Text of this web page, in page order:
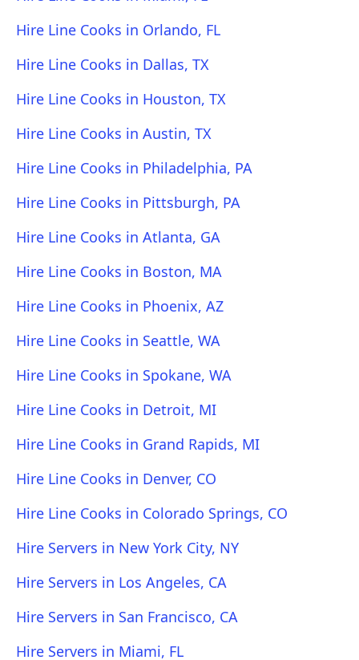
Hire Line Cooks in Orlando, FL
Hire Line Cooks in Dallas, TX
Hire Line Cooks in Houston, TX
Hire Line Cooks in Austin, TX
Hire Line Cooks in Philadelphia, PA
Hire Line Cooks in Pittsburgh, PA
Hire Line Cooks in Atlanta, GA
Hire Line Cooks in Boston, MA
Hire Line Cooks in Phoenix, AZ
Hire Line Cooks in Seattle, WA
Hire Line Cooks in Spokane, WA
Hire Line Cooks in Detroit, MI
Hire Line Cooks in Grand Rapids, MI
Hire Line Cooks in Denver, CO
Hire Line Cooks in Colorado Springs, CO
Hire Servers in New York City, NY
Hire Servers in Los Angeles, CA
Hire Servers in San Francisco, CA
Hire Servers in Miami, FL